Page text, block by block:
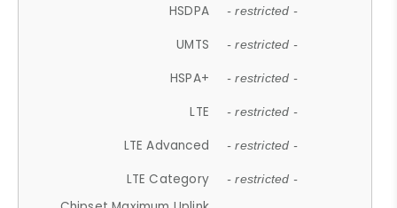
HSDPA - restricted -
UMTS - restricted -
HSPA+ - restricted -
LTE - restricted -
LTE Advanced - restricted -
LTE Category - restricted -